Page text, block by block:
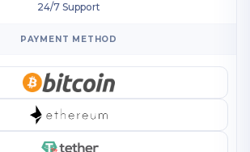
24/7 Support
PAYMENT METHOD